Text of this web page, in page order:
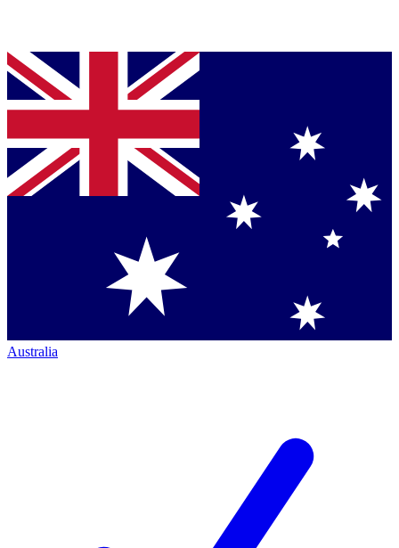
Australia